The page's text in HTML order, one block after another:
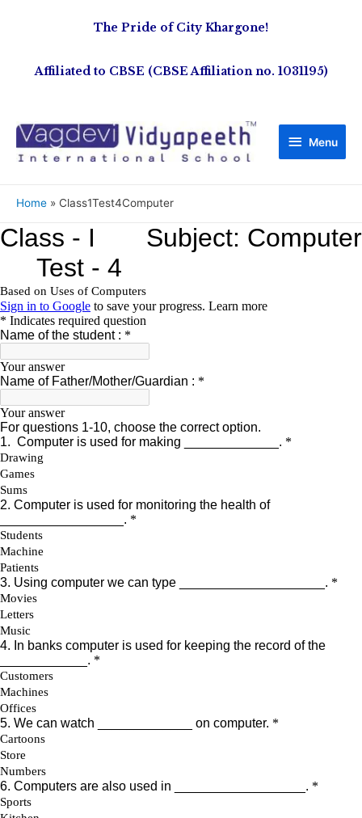
The Pride of City Khargone!
Affiliated to CBSE (CBSE Affiliation no. 1031195)
Menu
Home Class1Test4Computer